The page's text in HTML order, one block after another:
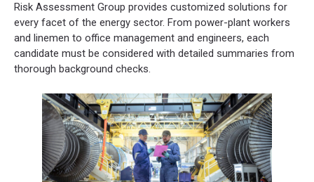
Risk Assessment Group provides customized solutions for
every facet of the energy sector. From power-plant workers
and linemen to office management and engineers, each
candidate must be considered with detailed summaries from
thorough background checks.